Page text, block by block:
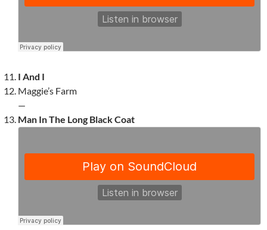
I And I
Maggie’s Farm
—
Man In The Long Black Coat